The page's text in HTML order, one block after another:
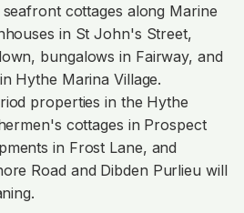
cottages along Marine
in St John's Street,
bungalows in Fairway, and
Hythe Marina Village.
properties in the Hythe
cottages in Prospect
in Frost Lane, and
Road and Dibden Purlieu will